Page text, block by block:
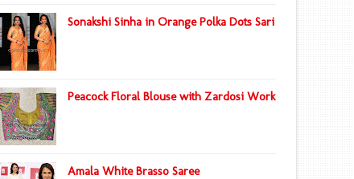
Sonakshi Sinha in Orange Polka Dots Sari
Peacock Floral Blouse with Zardosi Work
Amala White Brasso Saree